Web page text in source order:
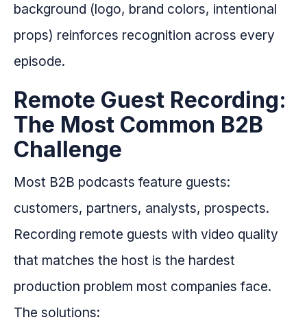
background (logo, brand colors, intentional
props) reinforces recognition across every
episode.
Remote Guest Recording:
The Most Common B2B
Challenge
Most B2B podcasts feature guests:
customers, partners, analysts, prospects.
Recording remote guests with video quality
that matches the host is the hardest
production problem most companies face.
The solutions: